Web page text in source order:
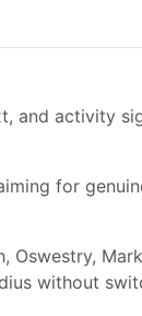
and activity
for
Oswestry,
without